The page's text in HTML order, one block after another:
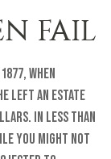
FAIL
when
left an estate
In less than
you might not